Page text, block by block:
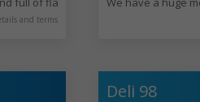
and terms
Deli 98